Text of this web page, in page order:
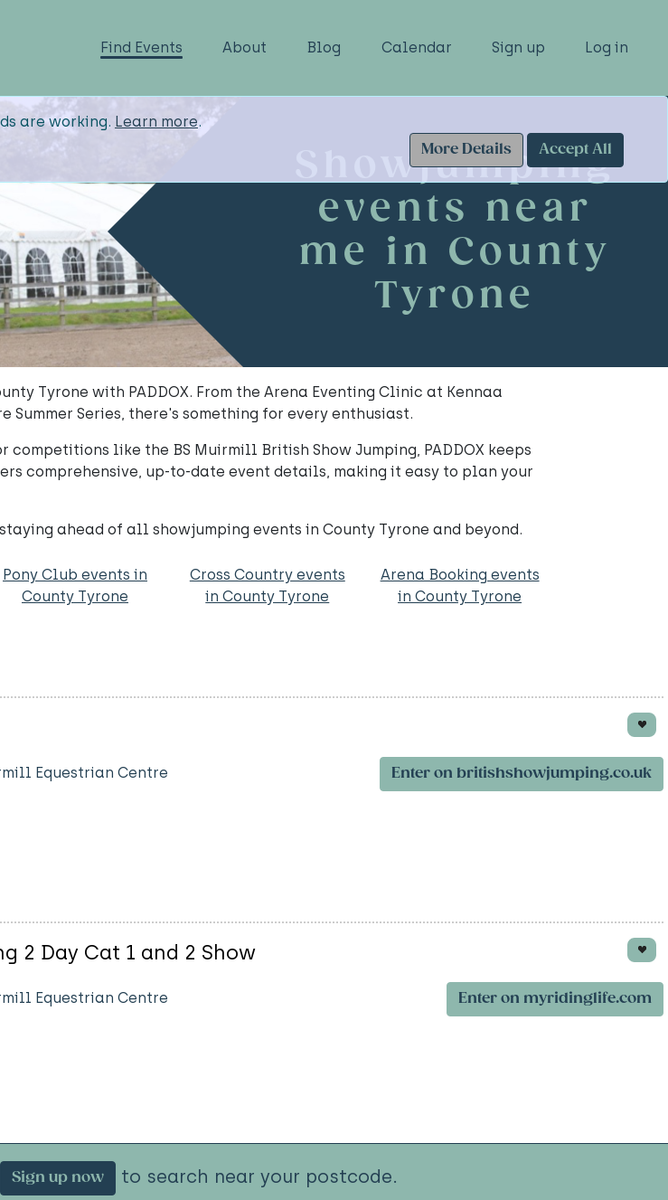
Find Events About Blog Calendar Sign up Log in
are working. Learn more.
More Details
Accept All
Showjumping
events near
me in County
Tyrone
Tyrone with PADDOX. From the Arena Eventing Clinic at Kennaa
Series, there's something for every enthusiast.
like the BS Muirmill British Show Jumping, PADDOX keeps
comprehensive, up-to-date event details, making it easy to plan your
ahead of all showjumping events in County Tyrone and beyond.
Pony Club events in
County Tyrone
Cross Country events
in County Tyrone
Arena Booking events
in County Tyrone
Equestrian Centre Enter on britishshowjumping.co.uk
2 Day Cat 1 and 2 Show
Equestrian Centre Enter on myridinglife.com
Sign up now to search near your postcode.